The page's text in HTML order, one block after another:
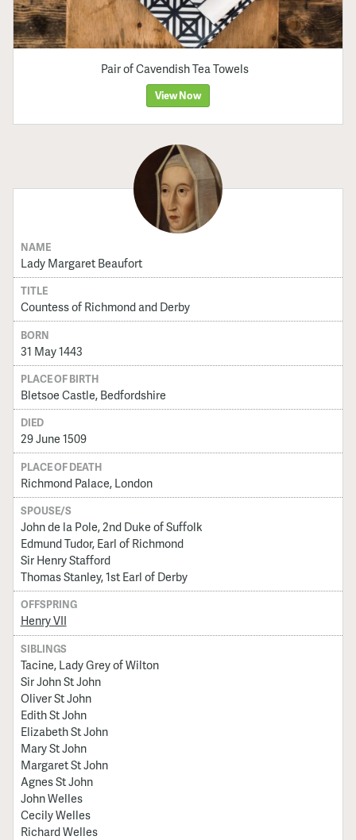
Pair of Cavendish Tea Towels
View Now
NAME
Lady Margaret Beaufort
TITLE
Countess of Richmond and Derby
BORN
31 May 1443
PLACE OF BIRTH
Bletsoe Castle, Bedfordshire
DIED
29 June 1509
PLACE OF DEATH
Richmond Palace, London
SPOUSE/S
John de la Pole, 2nd Duke of Suffolk
Edmund Tudor, Earl of Richmond
Sir Henry Stafford
Thomas Stanley, 1st Earl of Derby
OFFSPRING
Henry VII
SIBLINGS
Tacine, Lady Grey of Wilton
Sir John St John
Oliver St John
Edith St John
Elizabeth St John
Mary St John
Margaret St John
Agnes St John
John Welles
Cecily Welles
Richard Welles